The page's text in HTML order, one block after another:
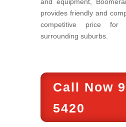
and equipment,
provides friendly and
competitive price for
surrounding suburbs.
Call Now
5420